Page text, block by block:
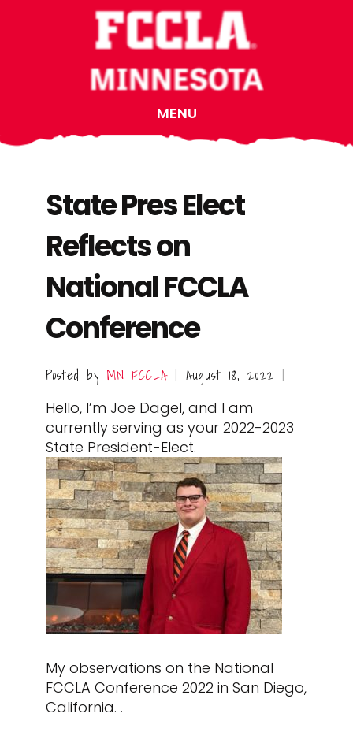
MENU
State Pres Elect
Reflects on
National FCCLA
Conference
Posted by MN FCCLA | August 18, 2022 |
Hello, I’m Joe Dagel, and I am
currently serving as your 2022-2023
State President-Elect.
My observations on the National
FCCLA Conference 2022 in San Diego,
California. .